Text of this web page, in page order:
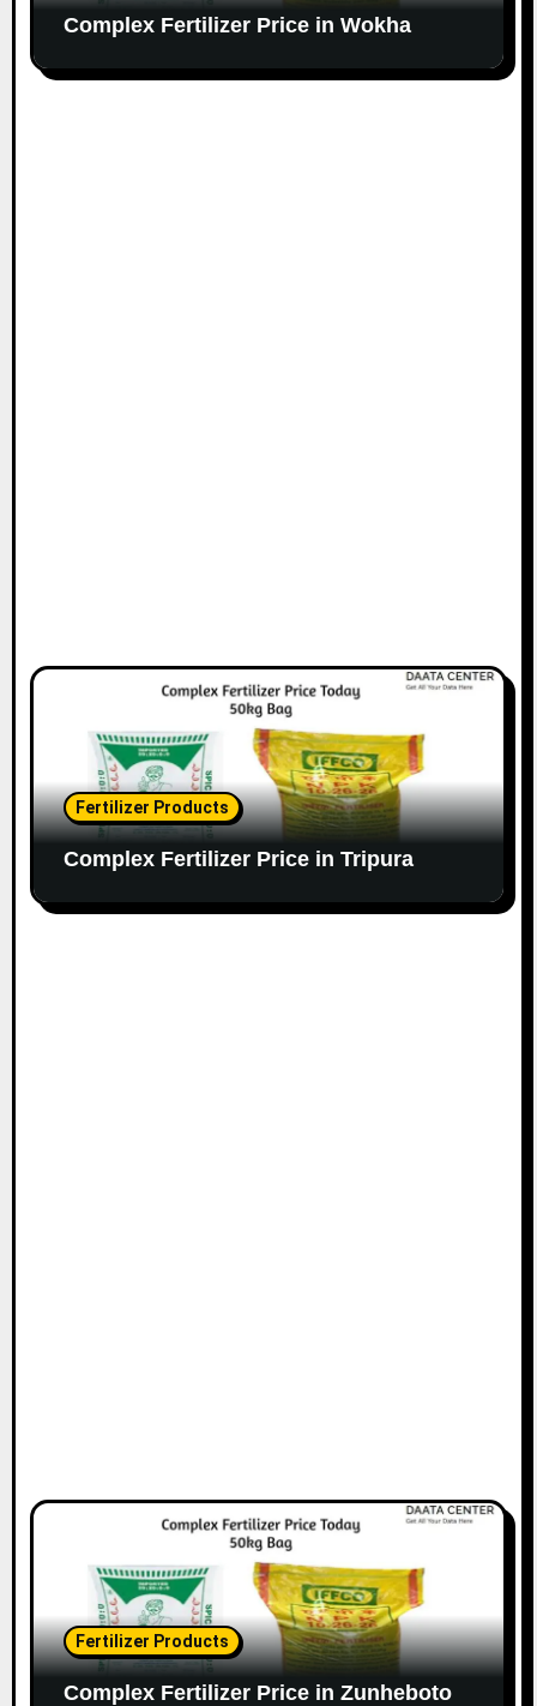
Complex Fertilizer Price in Wokha
Fertilizer Products
Complex Fertilizer Price in Tripura
Fertilizer Products
Complex Fertilizer Price in Zunheboto